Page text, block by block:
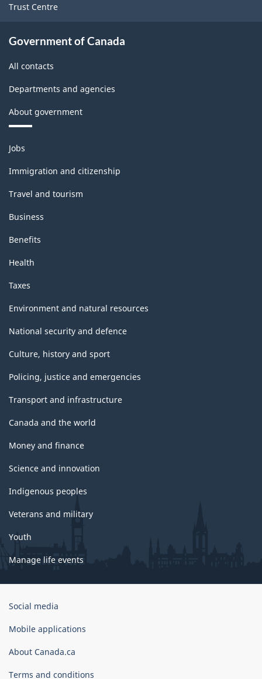
Trust Centre
Government of Canada
All contacts
Departments and agencies
About government
Themes
and
topics
Jobs
Immigration and citizenship
Travel and tourism
Business
Benefits
Health
Taxes
Environment and natural resources
National security and defence
Culture, history and sport
Policing, justice and emergencies
Transport and infrastructure
Canada and the world
Money and finance
Science and innovation
Indigenous peoples
Veterans and military
Youth
Manage life events
Government
Canada
Social media
Mobile applications
About Canada.ca
Terms and conditions